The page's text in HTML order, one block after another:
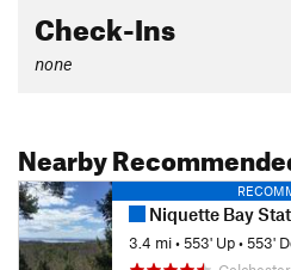
Check-Ins
none
Nearby
Niquette Bay State
3.4 mi•553' Up•553'